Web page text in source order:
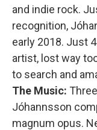
and indie rock.
recognition,
early 2018. Just
artist, lost way
to search and
The Music:
Jóhannsson
magnum opus.